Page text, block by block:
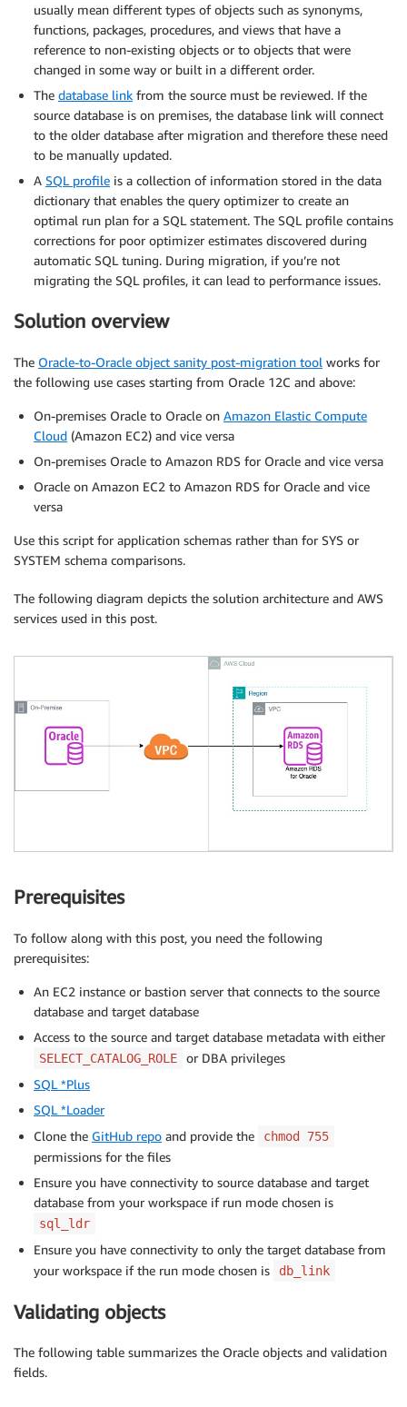
usually mean different types of objects such as synonyms,
functions, packages, procedures, and views that have a
reference to non-existing objects or to objects that were
changed in some way or built in a different order.
The database link from the source must be reviewed. If the
source database is on premises, the database link will connect
to the older database after migration and therefore these need
to be manually updated.
A SQL profile is a collection of information stored in the data
dictionary that enables the query optimizer to create an
optimal run plan for a SQL statement. The SQL profile contains
corrections for poor optimizer estimates discovered during
automatic SQL tuning. During migration, if you’re not
migrating the SQL profiles, it can lead to performance issues.
Solution overview
The Oracle-to-Oracle object sanity post-migration tool works for
the following use cases starting from Oracle 12C and above:
On-premises Oracle to Oracle on Amazon Elastic Compute
Cloud (Amazon EC2) and vice versa
On-premises Oracle to Amazon RDS for Oracle and vice versa
Oracle on Amazon EC2 to Amazon RDS for Oracle and vice
versa
Use this script for application schemas rather than for SYS or
SYSTEM schema comparisons.
The following diagram depicts the solution architecture and AWS
services used in this post.
Prerequisites
To follow along with this post, you need the following
prerequisites:
An EC2 instance or bastion server that connects to the source
database and target database
Access to the source and target database metadata with either
SELECT_CATALOG_ROLE
or DBA privileges
SQL *Plus
SQL *Loader
Clone the GitHub repo and provide the chmod 755
permissions for the files
Ensure you have connectivity to source database and target
database from your workspace if run mode chosen is
sql_ldr
Ensure you have connectivity to only the target database from
your workspace if the run mode chosen is
db_link
Validating objects
The following table summarizes the Oracle objects and validation
fields.